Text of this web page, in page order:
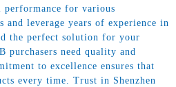
for various
leverage years of experience in
the perfect solution for your
purchasers need quality and
to excellence ensures that
every time. Trust in Shenzhen